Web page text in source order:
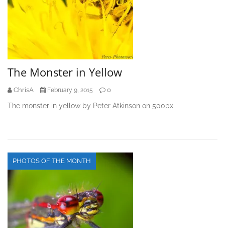
The Monster in Yellow
ChrisA February 9, 2015 0
The monster in yellow by Peter Atkinson on 500px
PHOTOS OF THE MONTH